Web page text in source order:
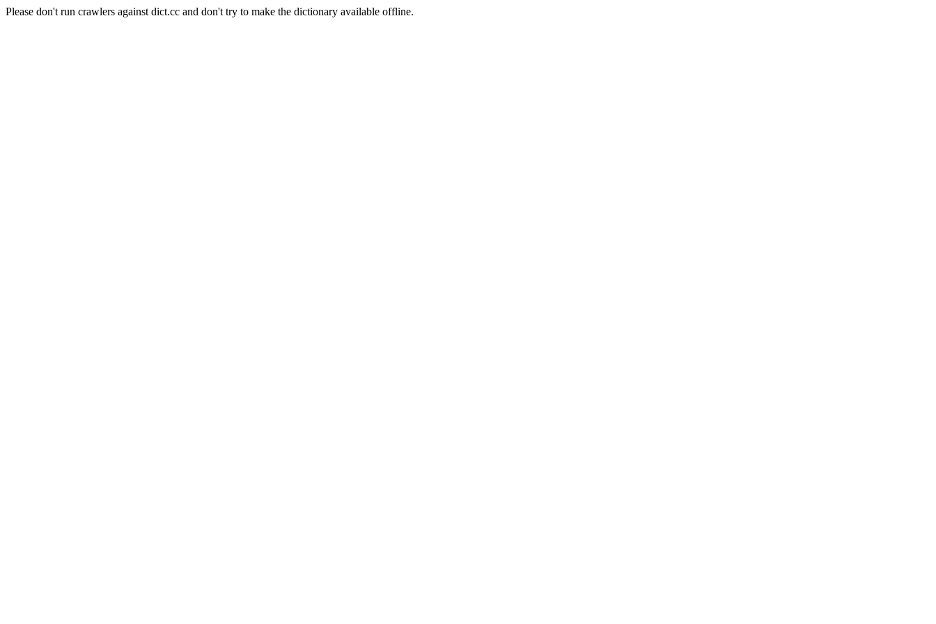
Please don't run crawlers against dict.cc and don't try to make the dictionary available offline.